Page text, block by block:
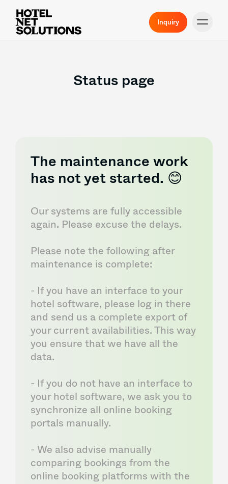
Inquiry
Status page
The maintenance work
has not yet started. 😊
Our systems are fully accessible
again. Please excuse the delays.
Please note the following after
maintenance is complete:
- If you have an interface to your
hotel software, please log in there
and send us a complete export of
your current availabilities. This way
you ensure that we have all the
data.
- If you do not have an interface to
your hotel software, we ask you to
synchronize all online booking
portals manually.
- We also advise manually
comparing bookings from the
online booking platforms with the